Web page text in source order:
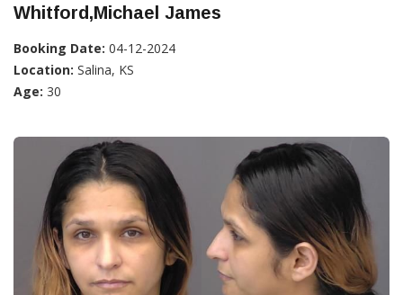
Whitford,Michael James
Booking Date: 04-12-2024
Location: Salina, KS
Age: 30